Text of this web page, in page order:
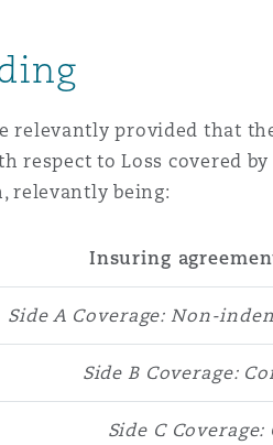
relevantly provided that
respect to Loss covered
relevantly being:
Insuring
Side A Coverage: Non-
Side B Coverage:
Side C